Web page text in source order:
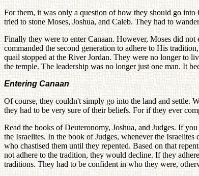
For them, it was only a question of how they should go into
tried to stone Moses, Joshua, and Caleb. They had to
Finally they were to enter Canaan. However, Moses did
commanded the second generation to adhere to His
quail stopped at the River Jordan. They were no longer to
the temple. The leadership was no longer just one man. It
Entering Canaan
Of course, they couldn't simply go into the land and settle.
they had to be very sure of their beliefs. For if they ever
Read the books of Deuteronomy, Joshua, and Judges. If
the Israelites. In the book of Judges, whenever the
who chastised them until they repented. Based on that
not adhere to the tradition, they would decline. If they
traditions. They had to be confident in who they were,